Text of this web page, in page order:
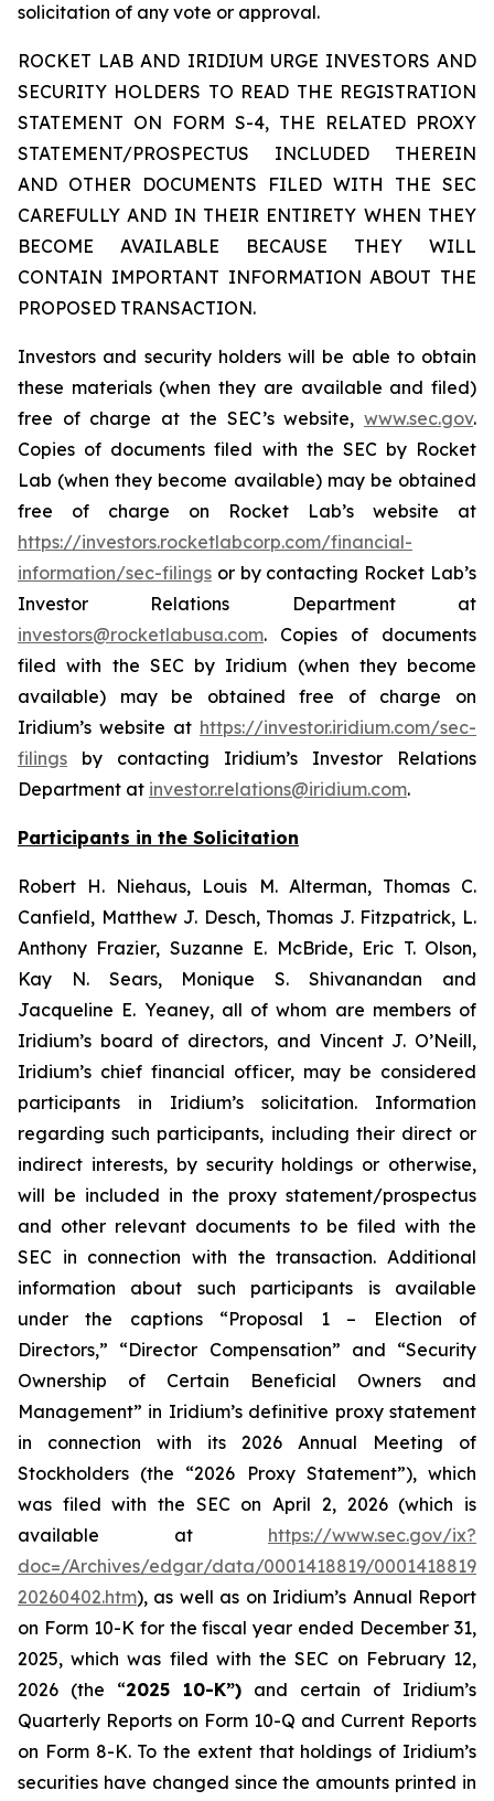
solicitation of any vote or approval.
ROCKET LAB AND IRIDIUM URGE INVESTORS AND
SECURITY HOLDERS TO READ THE REGISTRATION
STATEMENT ON FORM S-4, THE RELATED PROXY
STATEMENT/PROSPECTUS INCLUDED THEREIN
AND OTHER DOCUMENTS FILED WITH THE SEC
CAREFULLY AND IN THEIR ENTIRETY WHEN THEY
BECOME AVAILABLE BECAUSE THEY WILL
CONTAIN IMPORTANT INFORMATION ABOUT THE
PROPOSED TRANSACTION.
Investors and security holders will be able to obtain
these materials (when they are available and filed)
free of charge at the SEC’s website, www.sec.gov.
Copies of documents filed with the SEC by Rocket
Lab (when they become available) may be obtained
free of charge on Rocket Lab’s website at
https://investors.rocketlabcorp.com/financial-
information/sec-filings or by contacting Rocket Lab’s
Investor Relations Department at
investors@rocketlabusa.com. Copies of documents
filed with the SEC by Iridium (when they become
available) may be obtained free of charge on
Iridium’s website at https://investor.iridium.com/sec-
filings by contacting Iridium’s Investor Relations
Department at investor.relations@iridium.com.
Participants in the Solicitation
Robert H. Niehaus, Louis M. Alterman, Thomas C.
Canfield, Matthew J. Desch, Thomas J. Fitzpatrick, L.
Anthony Frazier, Suzanne E. McBride, Eric T. Olson,
Kay N. Sears, Monique S. Shivanandan and
Jacqueline E. Yeaney, all of whom are members of
Iridium’s board of directors, and Vincent J. O’Neill,
Iridium’s chief financial officer, may be considered
participants in Iridium’s solicitation. Information
regarding such participants, including their direct or
indirect interests, by security holdings or otherwise,
will be included in the proxy statement/prospectus
and other relevant documents to be filed with the
SEC in connection with the transaction. Additional
information about such participants is available
under the captions “Proposal 1 – Election of
Directors,” “Director Compensation” and “Security
Ownership of Certain Beneficial Owners and
Management” in Iridium’s definitive proxy statement
in connection with its 2026 Annual Meeting of
Stockholders (the “2026 Proxy Statement”), which
was filed with the SEC on April 2, 2026 (which is
available at https://www.sec.gov/ix?
doc=/Archives/edgar/data/0001418819/
20260402.htm), as well as on Iridium’s Annual Report
on Form 10-K for the fiscal year ended December 31,
2025, which was filed with the SEC on February 12,
2026 (the “2025 10-K”) and certain of Iridium’s
Quarterly Reports on Form 10-Q and Current Reports
on Form 8-K. To the extent that holdings of Iridium’s
securities have changed since the amounts printed in